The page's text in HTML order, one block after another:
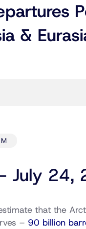
&
July 24,
that the
– 90 billion